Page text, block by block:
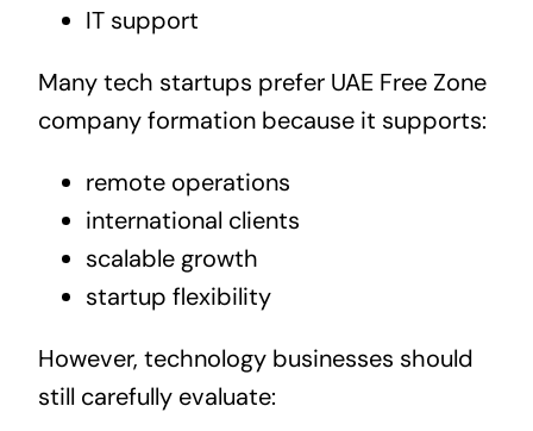
IT support
Many tech startups prefer UAE Free Zone
company formation because it supports:
remote operations
international clients
scalable growth
startup flexibility
However, technology businesses should
still carefully evaluate: